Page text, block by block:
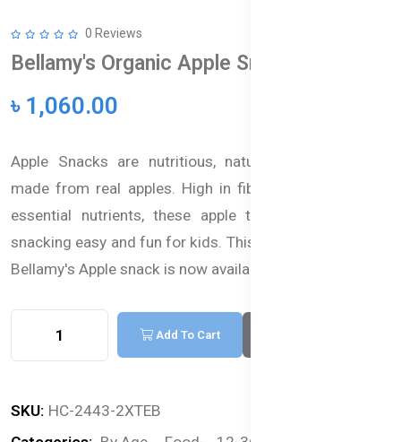
0 Reviews
Bellamy's Organic Apple Snacks
৳ 1,060.00
Apple Snacks are nutritious, naturally sweet snacks
made from real apples. High in fiber and packed with
essential nutrients, these apple treats make healthy
snacking easy and fun for kids. This premium Australian
Bellamy's Apple snack is now available in Bangladesh.
Add To Cart
SKU: HC-2443-2XTEB